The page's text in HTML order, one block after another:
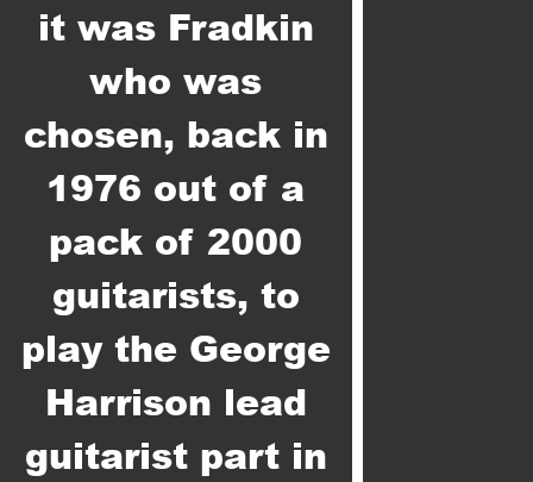
it was Fradkin
who was
chosen, back in
1976 out of a
pack of 2000
guitarists, to
play the George
Harrison lead
guitarist part in